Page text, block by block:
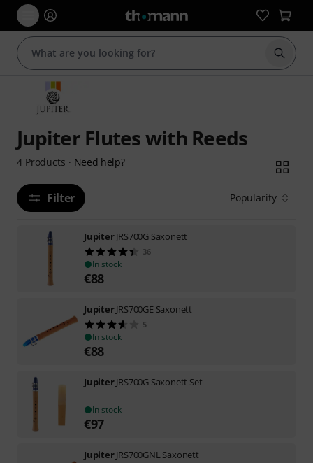
Start
Jupiter Flutes with Reeds
4 Products · Need help?
Filter Popularity
JupiterJRS700G Saxonett
36
In stock
€88
JupiterJRS700GE Saxonett
5
In stock
€88
JupiterJRS700G Saxonett Set
In stock
€97
JupiterJRS700GNL Saxonett